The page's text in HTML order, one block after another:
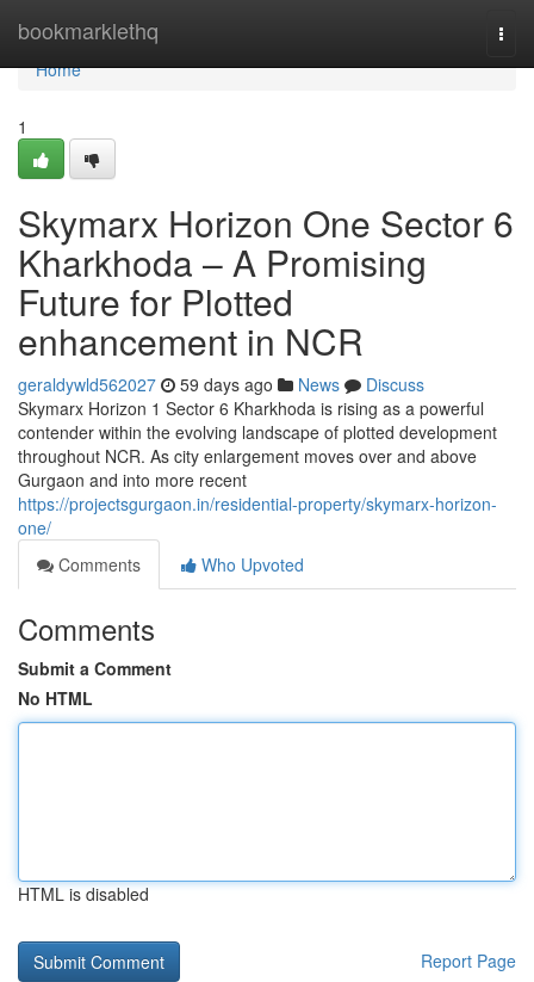
bookmarklethq
Home
Home
1
Skymarx Horizon One Sector 6
Kharkhoda – A Promising
Future for Plotted
enhancement in NCR
geraldywld562027 59 days ago News
Discuss
Skymarx Horizon 1 Sector 6 Kharkhoda is rising as a powerful
contender within the evolving landscape of plotted development
throughout NCR. As city enlargement moves over and above
Gurgaon and into more recent
https://projectsgurgaon.in/residential-property/skymarx-horizon-
one/
Comments
Who Upvoted
Comments
Submit a Comment
No HTML
HTML is disabled
Report Page